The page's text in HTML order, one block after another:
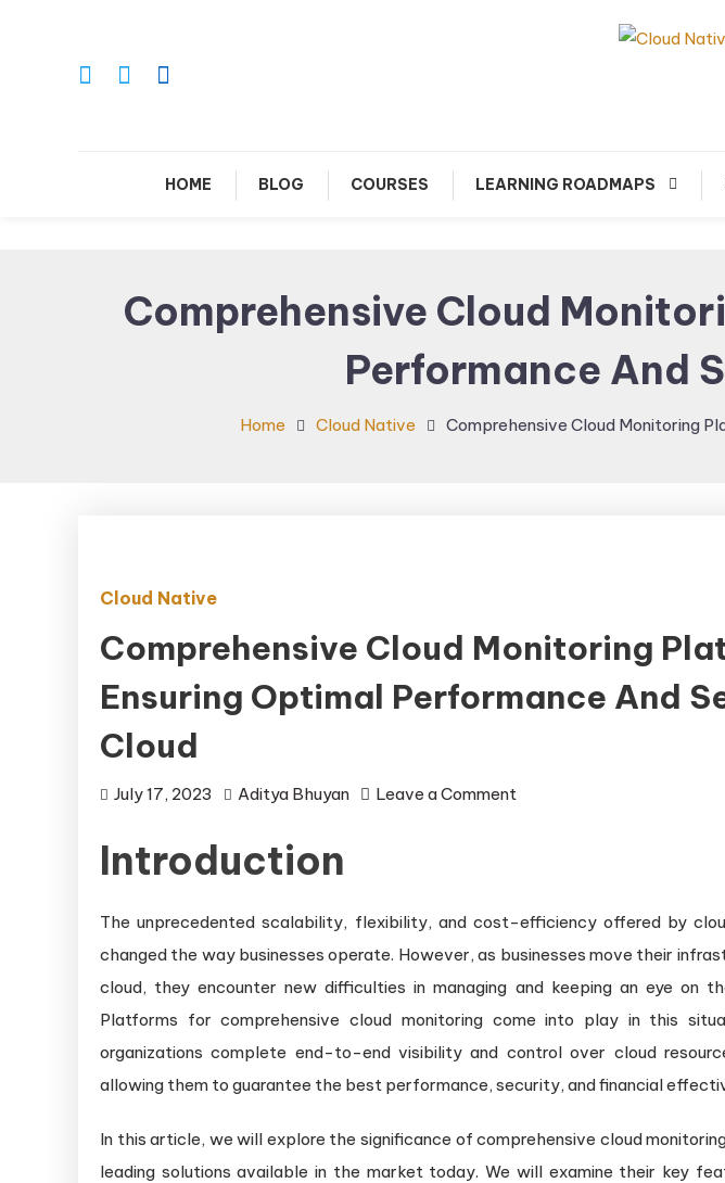
HOME BLOG COURSES LEARNING ROADMAPS
Comprehensive Cloud
Performance And
Home Cloud Native Comprehensive Cloud Monitoring
Cloud Native
Comprehensive Cloud Monitoring
Ensuring Optimal Performance And
Cloud
July 17, 2023 Aditya Bhuyan Leave a Comment
Performance
and
Security
in
Cloud
Introduction
The unprecedented scalability, flexibility, and cost-efficiency offered by
changed the way businesses operate. However, as businesses move their
cloud, they encounter new difficulties in managing and keeping an eye on
Platforms for comprehensive cloud monitoring come into play in this
organizations complete end-to-end visibility and control over cloud
allowing them to guarantee the best performance, security, and financial
In this article, we will explore the significance of comprehensive cloud
leading solutions available in the market today. We will examine their key